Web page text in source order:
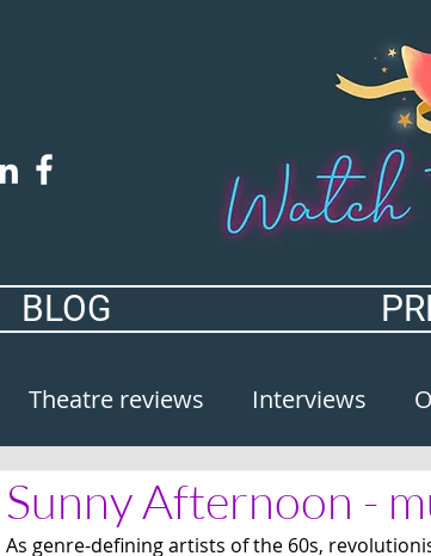
BLOG
Theatre reviews Interviews
Sunny Afternoon -
As genre-defining artists of the 60s,